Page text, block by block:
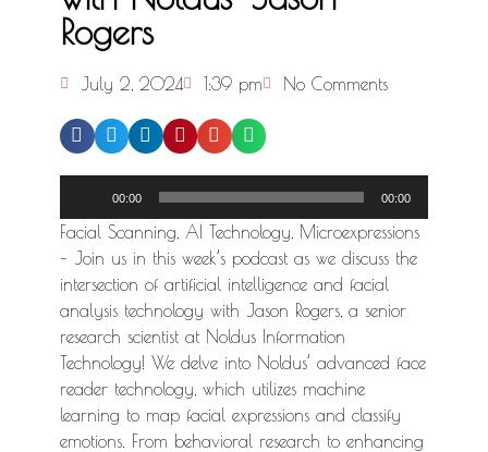
Rogers
July 2, 2024 1:39 pm No Comments
00:00 00:00
Facial Scanning, AI Technology, Microexpressions
– Join us in this week’s podcast as we discuss the
intersection of artificial intelligence and facial
analysis technology with Jason Rogers, a senior
research scientist at Noldus Information
Technology! We delve into Noldus’ advanced face
reader technology, which utilizes machine
learning to map facial expressions and classify
emotions. From behavioral research to enhancing